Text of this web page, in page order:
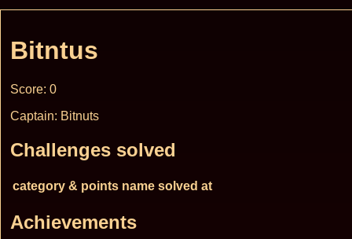
Bitntus
Score: 0
Captain: Bitnuts
Challenges solved
category & points name solved at
Achievements